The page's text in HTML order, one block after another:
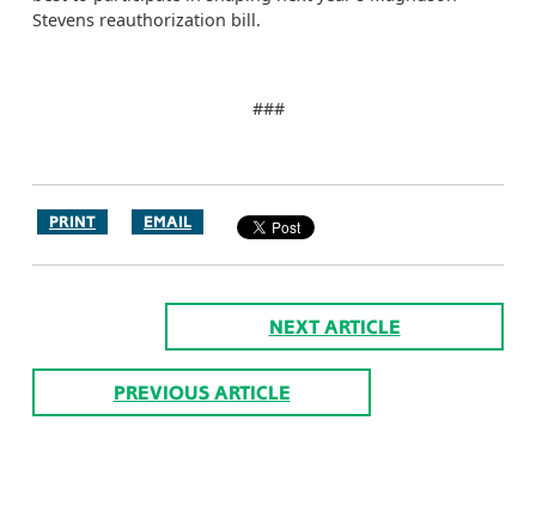
Stevens reauthorization bill.
###
PRINT EMAIL
NEXT ARTICLE
PREVIOUS ARTICLE